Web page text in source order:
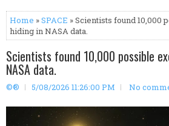
Home »SPACE » Scientists found 10,000
hiding in NASA data.
Scientists found 10,000 possible
NASA data.
©® 5/08/2026 11:26:00 PM No